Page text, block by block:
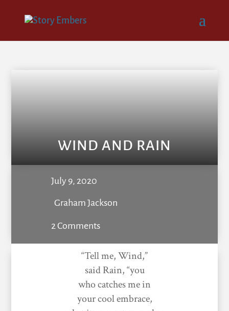
WIND AND RAIN
July 9, 2020
Graham Jackson
2 Comments
“Tell me, Wind,”
said Rain, “you
who catches me in
your cool embrace,